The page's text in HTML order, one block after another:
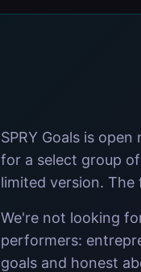
SPRY Goals is
for a select group
limited version.
We're not looking
performers:
goals and honest